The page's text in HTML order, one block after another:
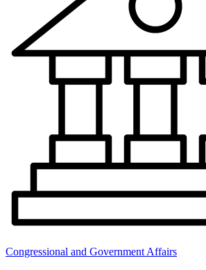
Congressional and Government Affairs